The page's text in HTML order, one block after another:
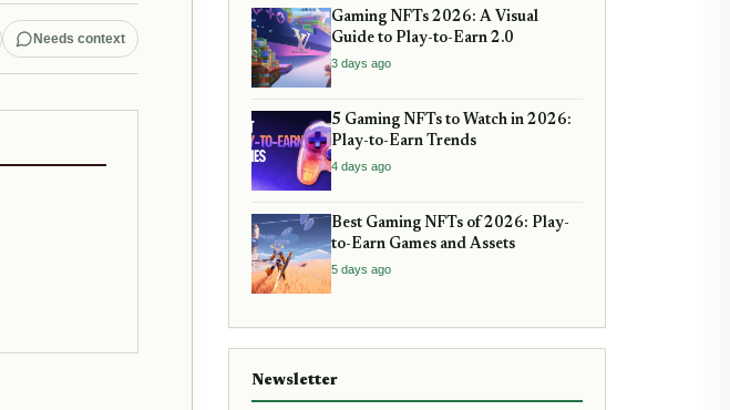
Needs context
Gaming NFTs 2026: A Visual
Guide to Play-to-Earn 2.0
3 days ago
5 Gaming NFTs to Watch in 2026:
Play-to-Earn Trends
4 days ago
Best Gaming NFTs of 2026: Play-
to-Earn Games and Assets
5 days ago
Newsletter